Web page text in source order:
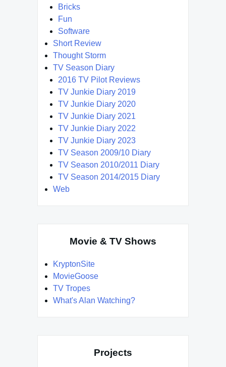
Bricks
Fun
Software
Short Review
Thought Storm
TV Season Diary
2016 TV Pilot Reviews
TV Junkie Diary 2019
TV Junkie Diary 2020
TV Junkie Diary 2021
TV Junkie Diary 2022
TV Junkie Diary 2023
TV Season 2009/10 Diary
TV Season 2010/2011 Diary
TV Season 2014/2015 Diary
Web
Movie & TV Shows
KryptonSite
MovieGoose
TV Tropes
What's Alan Watching?
Projects